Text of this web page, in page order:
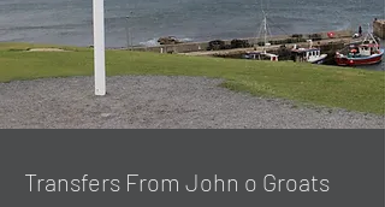
Transfers From John o Groats